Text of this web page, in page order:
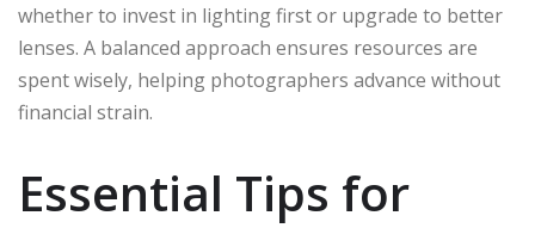
whether to invest in lighting first or upgrade to better
lenses. A balanced approach ensures resources are
spent wisely, helping photographers advance without
financial strain.
Essential Tips for